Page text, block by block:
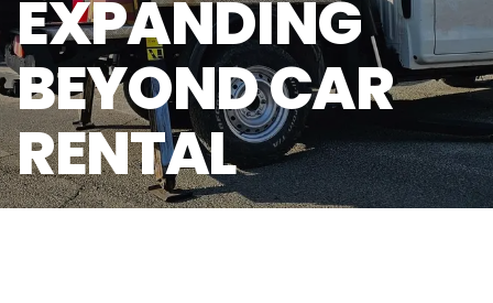
EXPANDING
BEYOND CAR
RENTAL